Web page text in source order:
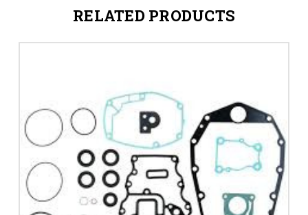
RELATED PRODUCTS